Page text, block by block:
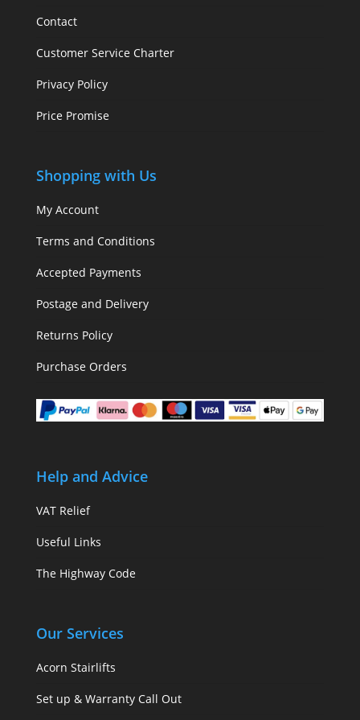
Contact
Customer Service Charter
Privacy Policy
Price Promise
Shopping with Us
My Account
Terms and Conditions
Accepted Payments
Postage and Delivery
Returns Policy
Purchase Orders
Help and Advice
VAT Relief
Useful Links
The Highway Code
Our Services
Acorn Stairlifts
Set up & Warranty Call Out